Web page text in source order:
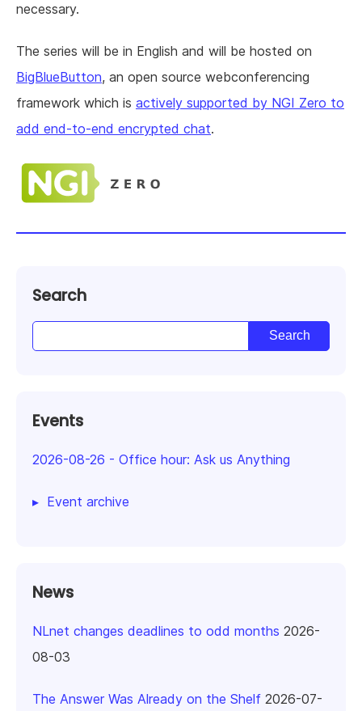
necessary.
The series will be in English and will be hosted on
BigBlueButton, an open source webconferencing
framework which is actively supported by NGI Zero to
add end-to-end encrypted chat.
Search
Events
2026-08-26 - Office hour: Ask us Anything
Event archive
News
NLnet changes deadlines to odd months 2026-
08-03
The Answer Was Already on the Shelf 2026-07-